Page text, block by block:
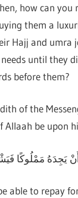
how can you
them a
Hajj and umra
until they
before them?
of the
Allaah be upon
أَنْ يَجِدَهُ مَمْلُوكًا
able to repay